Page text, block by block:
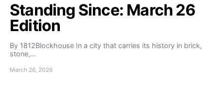
Standing Since: March 26
Edition
By 1812Blockhouse In a city that carries its history in brick,
stone,…
March 26, 2026